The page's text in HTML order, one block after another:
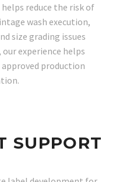
reduce the risk of
wash execution,
size grading issues
experience helps
production
SUPPORT